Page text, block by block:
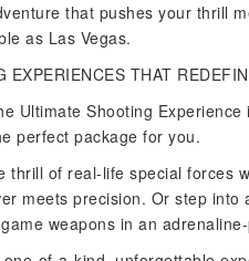
that pushes your thrill
as Las Vegas.
EXPERIENCES THAT
Ultimate Shooting
perfect package for you.
thrill of real-life special forces
meets precision. Or step into
weapons in an